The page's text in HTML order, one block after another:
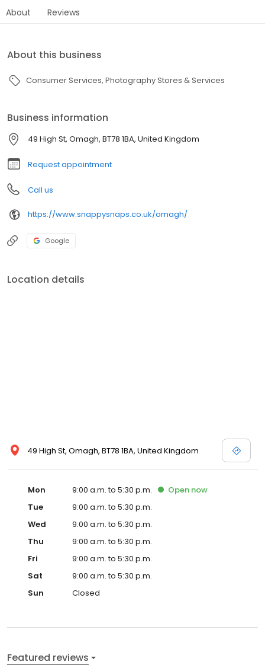
About Reviews
About this business
Consumer Services Photography Stores & Services
Business information
49 High St, Omagh, BT78 1BA, United Kingdom
Request appointment
Call us
https://www.snappysnaps.co.uk/omagh/
Google
Location details
49 High St, Omagh, BT78 1BA, United Kingdom
Mon 9:00 a.m. to 5:30 p.m. Open now
Tue
9:00 a.m. to 5:30 p.m.
Wed
9:00 a.m. to 5:30 p.m.
Thu
9:00 a.m. to 5:30 p.m.
Fri
9:00 a.m. to 5:30 p.m.
Sat
9:00 a.m. to 5:30 p.m.
Sun
Closed
Featured reviews